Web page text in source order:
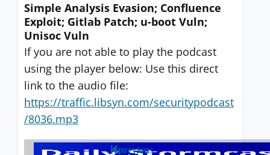
Simple Analysis Evasion; Confluence
Exploit; Gitlab Patch; u-boot Vuln;
Unisoc Vuln
If you are not able to play the podcast
using the player below: Use this direct
link to the audio file:
https://traffic.libsyn.com/securitypodcast
/8036.mp3
previous